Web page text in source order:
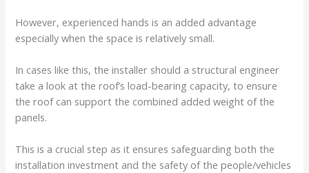
However, experienced hands is an added advantage
especially when the space is relatively small.
In cases like this, the installer should a structural engineer
take a look at the roof’s load-bearing capacity, to ensure
the roof can support the combined added weight of the
panels.
This is a crucial step as it ensures safeguarding both the
installation investment and the safety of the people/vehicles